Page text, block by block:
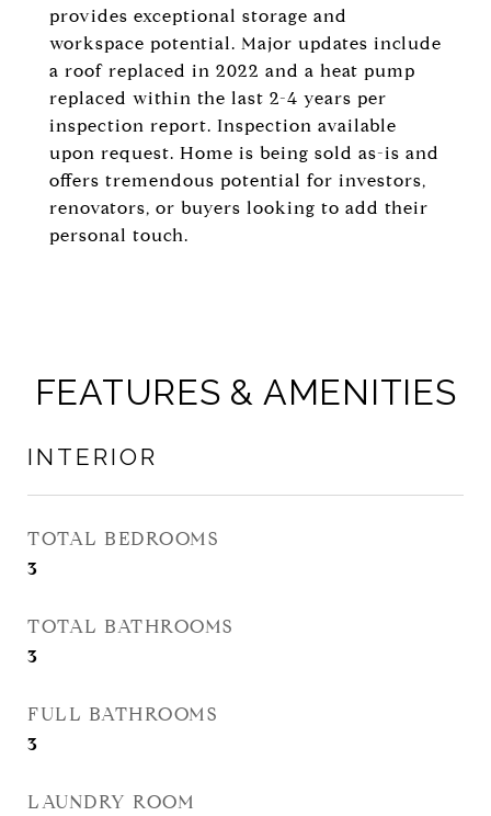
provides exceptional storage and
workspace potential. Major updates include
a roof replaced in 2022 and a heat pump
replaced within the last 2-4 years per
inspection report. Inspection available
upon request. Home is being sold as-is and
offers tremendous potential for investors,
renovators, or buyers looking to add their
personal touch.
FEATURES & AMENITIES
INTERIOR
TOTAL BEDROOMS
3
TOTAL BATHROOMS
3
FULL BATHROOMS
3
LAUNDRY ROOM